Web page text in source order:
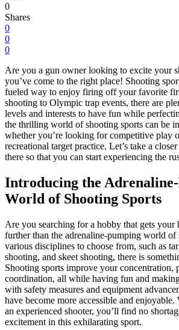
0
Shares
0
0
0
Are you a gun owner looking to excite your
you’ve come to the right place! Shooting
fueled way to enjoy firing off your favorite
shooting to Olympic trap events, there are
levels and interests to have fun while
the thrilling world of shooting sports can be
whether you’re looking for competitive play
recreational target practice. Let’s take a
there so that you can start experiencing the
Introducing the
World of Shooting Sports
Are you searching for a hobby that gets your
further than the adrenaline-pumping world of
various disciplines to choose from, such as
shooting, and skeet shooting, there is
Shooting sports improve your concentration,
coordination, all while having fun and
with safety measures and equipment
have become more accessible and
an experienced shooter, you’ll find no
excitement in this exhilarating sport.